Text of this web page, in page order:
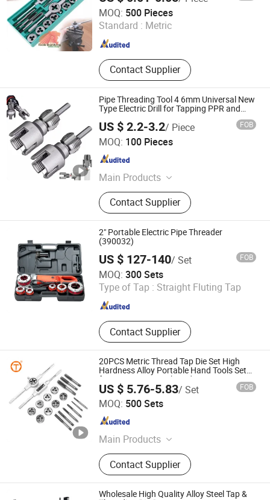
MOQ: 500 Pieces
Standard : Metric
Contact Supplier
Taizhou Hongchuang Hardware Co., Ltd.
Jiangsu , China Since 2021
Pipe Threading Tool 4 6mm Universal New
Type Electric Drill for Tapping PPR and
US $ 2.2-3.2/ Piece FOB
MOQ: 100 Pieces
Main Products
Drill, SDS Plus Drill Bits, Chisel, SDS
Max Drill Bits, Electric Hammer Drill
Bits, Screwdriver Bits, Hole Saw,
Ceramic Drill Bits, HSS Twist Drill
Bits
Contact Supplier
Jiangxi Jieda Tools Co., Ltd.
Jiangxi , China Since 2025
2" Portable Electric Pipe Threader
(390032)
US $ 127-140/ Set FOB
MOQ: 300 Sets
Type of Tap : Straight Fluting Tap
Contact Supplier
Ningbo Herovas Electronics Technology Co., Ltd.
Zhejiang , China Since 2006
20PCS Metric Thread Tap Die Set High
Hardness Alloy Portable Hand Tools Set
for Tap Die Metric Thread
US $ 5.76-5.83/ Set FOB
MOQ: 500 Sets
Main Products
Screwdriver, Plier, Wrench, Hammer,
Tape Measure, Pruning Shear, Knife,
Tool Set
Contact Supplier
Hebei Sinotools Industrial Co., Ltd.
Hebei , China Since 2025
Wholesale High Quality Alloy Steel Tap &